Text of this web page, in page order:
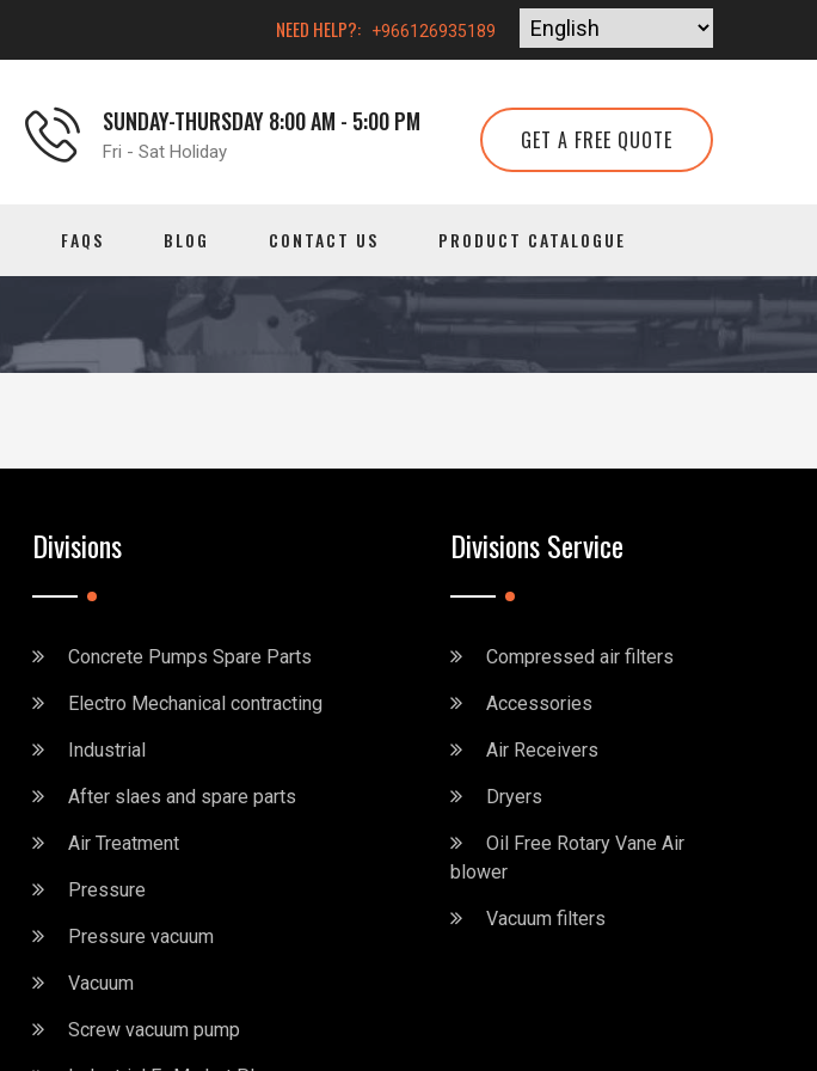
NEED HELP?: +966126935189
SUNDAY-THURSDAY 8:00 AM - 5:00 PM
Fri - Sat Holiday GET A FREE QUOTE
FAQS BLOG CONTACT US PRODUCT CATALOGUE
Divisions
Concrete Pumps Spare Parts
Electro Mechanical contracting
Industrial
After slaes and spare parts
Air Treatment
Pressure
Pressure vacuum
Vacuum
Screw vacuum pump
Divisions Service
Compressed air filters
Accessories
Air Receivers
Dryers
Oil Free Rotary Vane Air
blower
Vacuum filters